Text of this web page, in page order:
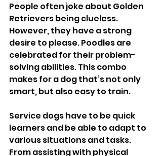
People often joke about Golden
Retrievers being clueless.
However, they have a strong
desire to please. Poodles are
celebrated for their problem-
solving abilities. This combo
makes for a dog that’s not only
smart, but also easy to train.
Service dogs have to be quick
learners and be able to adapt to
various situations and tasks.
From assisting with physical